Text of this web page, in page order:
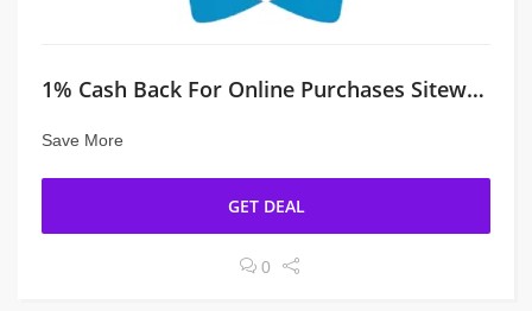
1% Cash Back For Online Purchases Sitewide
Save More
GET DEAL
0